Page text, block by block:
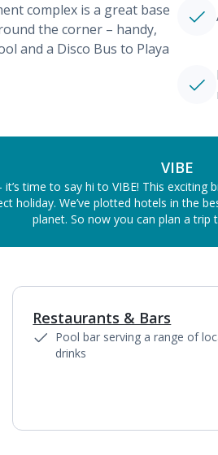
complex is a great base
the corner – handy,
and a Disco Bus to Playa
VIBE
it’s time to say hi to VIBE! This
holiday. We’ve plotted hotels in the
planet. So now you can plan a trip
1of
Restaurants & Bars
Pool bar serving a range of
drinks